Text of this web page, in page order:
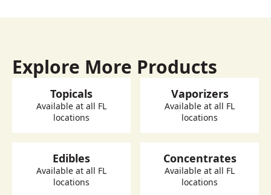
Explore More Products
Topicals
Available at all FL
locations
Vaporizers
Available at all FL
locations
Edibles
Available at all FL
locations
Concentrates
Available at all FL
locations